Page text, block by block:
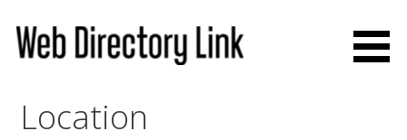
content
Location